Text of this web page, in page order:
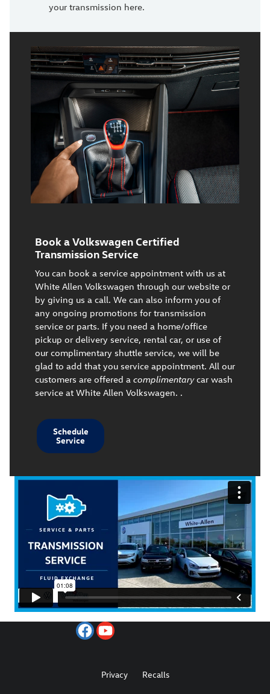
your transmission here.
Book a Volkswagen Certified
Transmission Service
You can book a service appointment with us at
White Allen Volkswagen through our website or
by giving us a call. We can also inform you of
any ongoing promotions for transmission
service or parts. If you need a home/office
pickup or delivery service, rental car, or use of
our complimentary shuttle service, we will be
glad to add that you service appointment. All our
customers are offered a complimentarycar wash
service at White Allen Volkswagen. .
Schedule
Service
Privacy Recalls